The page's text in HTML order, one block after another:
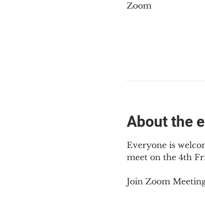
Zoom
About the
Everyone is
meet on the 4th
Join Zoom